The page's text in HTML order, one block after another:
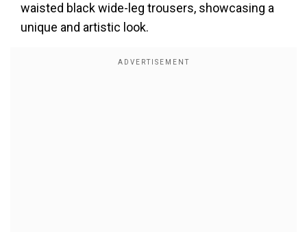
waisted black wide-leg trousers, showcasing a
unique and artistic look.